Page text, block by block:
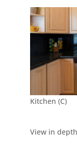
Kitchen (C)
View in